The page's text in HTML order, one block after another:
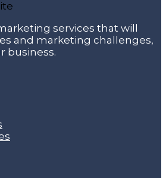
services that will
and marketing challenges,
business.